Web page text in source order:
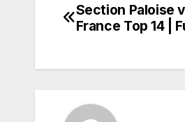
Post
Section Paloise
France Top 14 |